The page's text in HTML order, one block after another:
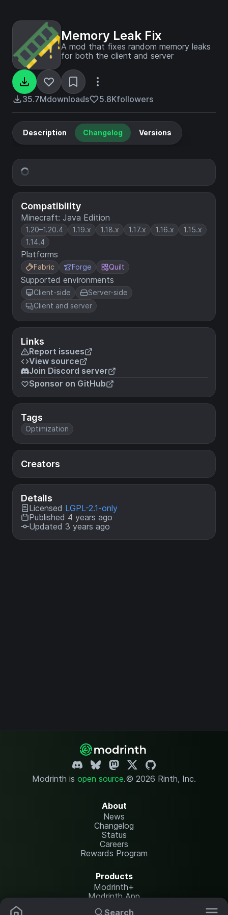
Search
Memory Leak Fix
A mod that fixes random memory leaks
for both the client and server
35.7Mdownloads 5.8Kfollowers
Compatibility
Minecraft: Java Edition
1.20–1.20.4 1.19.x 1.18.x 1.17.x 1.16.x
1.15.x
1.14.4
Platforms
Fabric Forge Quilt
Supported environments
Client-side
Server-side
Client and server
Links
Report issues
View source
Join Discord server
Sponsor on GitHub
Tags
Optimization
Creators
Details
Licensed LGPL-2.1-only
Published 4 years ago
Updated 3 years ago
Description Changelog Versions
Modrinth is open source.© 2026 Rinth, Inc.
About
News
Changelog
Status
Careers
Rewards Program
Products
Modrinth+
Modrinth App
Modrinth Hosting